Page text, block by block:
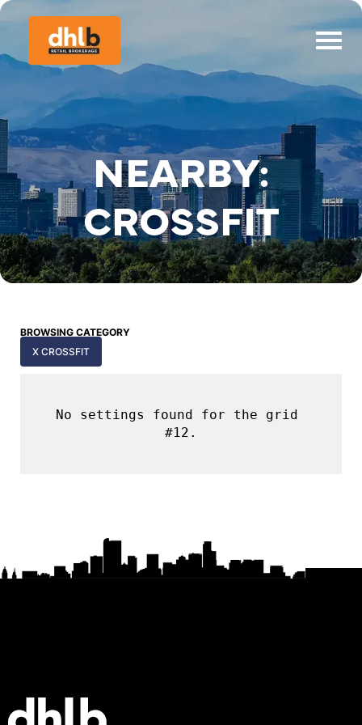
NEARBY:
CROSSFIT
BROWSING CATEGORY
X CROSSFIT
No settings found for the grid
#12.